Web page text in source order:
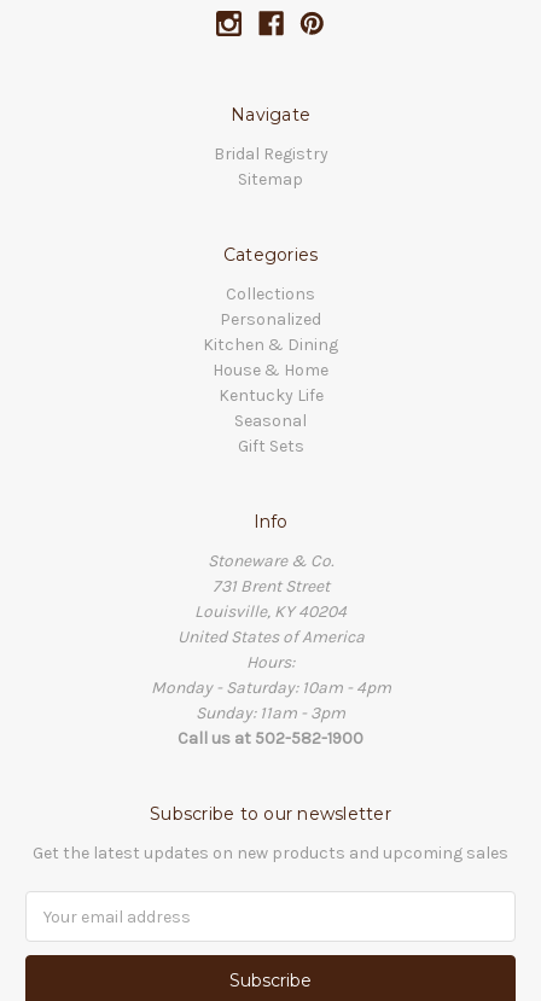
Navigate
Bridal Registry
Sitemap
Categories
Collections
Personalized
Kitchen & Dining
House & Home
Kentucky Life
Seasonal
Gift Sets
Info
Stoneware & Co.
731 Brent Street
Louisville, KY 40204
United States of America
Hours:
Monday - Saturday: 10am - 4pm
Sunday: 11am - 3pm
Call us at 502-582-1900
Subscribe to our newsletter
Get the latest updates on new products and upcoming sales
Address